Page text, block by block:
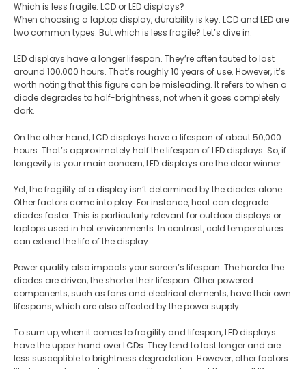
Which is less fragile: LCD or LED displays?
When choosing a laptop display, durability is key. LCD and LED are
two common types. But which is less fragile? Let’s dive in.
LED displays have a longer lifespan. They’re often touted to last
around 100,000 hours. That’s roughly 10 years of use. However, it’s
worth noting that this figure can be misleading. It refers to when a
diode degrades to half-brightness, not when it goes completely
dark​​.
On the other hand, LCD displays have a lifespan of about 50,000
hours. That’s approximately half the lifespan of LED displays. So, if
longevity is your main concern, LED displays are the clear winner​.
Yet, the fragility of a display isn’t determined by the diodes alone.
Other factors come into play. For instance, heat can degrade
diodes faster. This is particularly relevant for outdoor displays or
laptops used in hot environments. In contrast, cold temperatures
can extend the life of the display​​.
Power quality also impacts your screen’s lifespan. The harder the
diodes are driven, the shorter their lifespan. Other powered
components, such as fans and electrical elements, have their own
lifespans, which are also affected by the power supply​.
To sum up, when it comes to fragility and lifespan, LED displays
have the upper hand over LCDs. They tend to last longer and are
less susceptible to brightness degradation. However, other factors